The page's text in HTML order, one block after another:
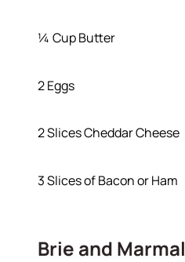
Hathaway
¼ Cup Butter
2 Eggs
2 Slices Cheddar Cheese
3 Slices of Bacon or Ham
Brie and